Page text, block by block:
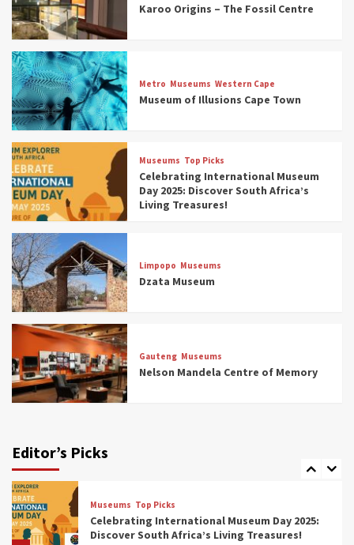
Karoo Origins – The Fossil Centre
Metro Museums Western Cape
Museum of Illusions Cape Town
Museums Top Picks
Celebrating International Museum
Day 2025: Discover South Africa’s
Living Treasures!
Limpopo Museums
Dzata Museum
Gauteng Museums
Nelson Mandela Centre of Memory
Editor’s Picks
3
Museums
Discover South Africa’s Natural History: 13
Museums to Explore (updated 2025)
4
Museums
South Africa’s War and Conflict Heritage: 33
Museums You Should Visit (updated 2025)
5
Museums
Aerial Adventures: Exploring South Africa’s
5 Best Aviation Museums (updated 2025)
6
Museums
All Aboard: South Africa’s 8 Best Train and
Rail Museums You Need to See (updated
2025)
7
(updated 2025)
Museums Top Picks
Celebrating International Museum Day 2025:
Discover South Africa’s Living Treasures!